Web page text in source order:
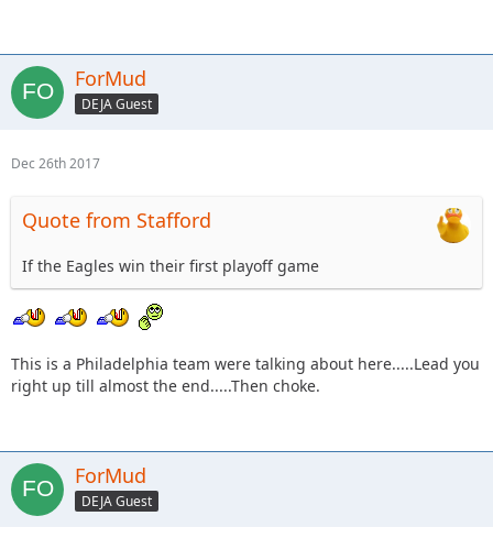
ForMud
DEJA Guest
Dec 26th 2017
Quote from Stafford
If the Eagles win their first playoff game
This is a Philadelphia team were talking about here.....Lead you
right up till almost the end.....Then choke.
ForMud
DEJA Guest